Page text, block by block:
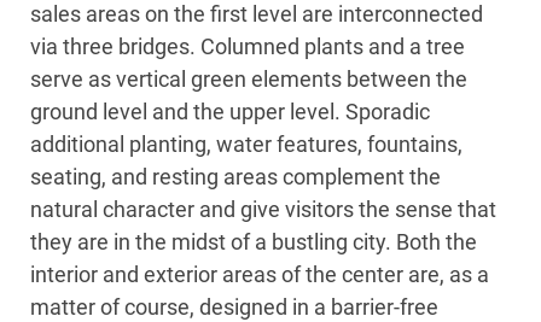
sales areas on the first level are interconnected
via three bridges. Columned plants and a tree
serve as vertical green elements between the
ground level and the upper level. Sporadic
additional planting, water features, fountains,
seating, and resting areas complement the
natural character and give visitors the sense that
they are in the midst of a bustling city. Both the
interior and exterior areas of the center are, as a
matter of course, designed in a barrier-free